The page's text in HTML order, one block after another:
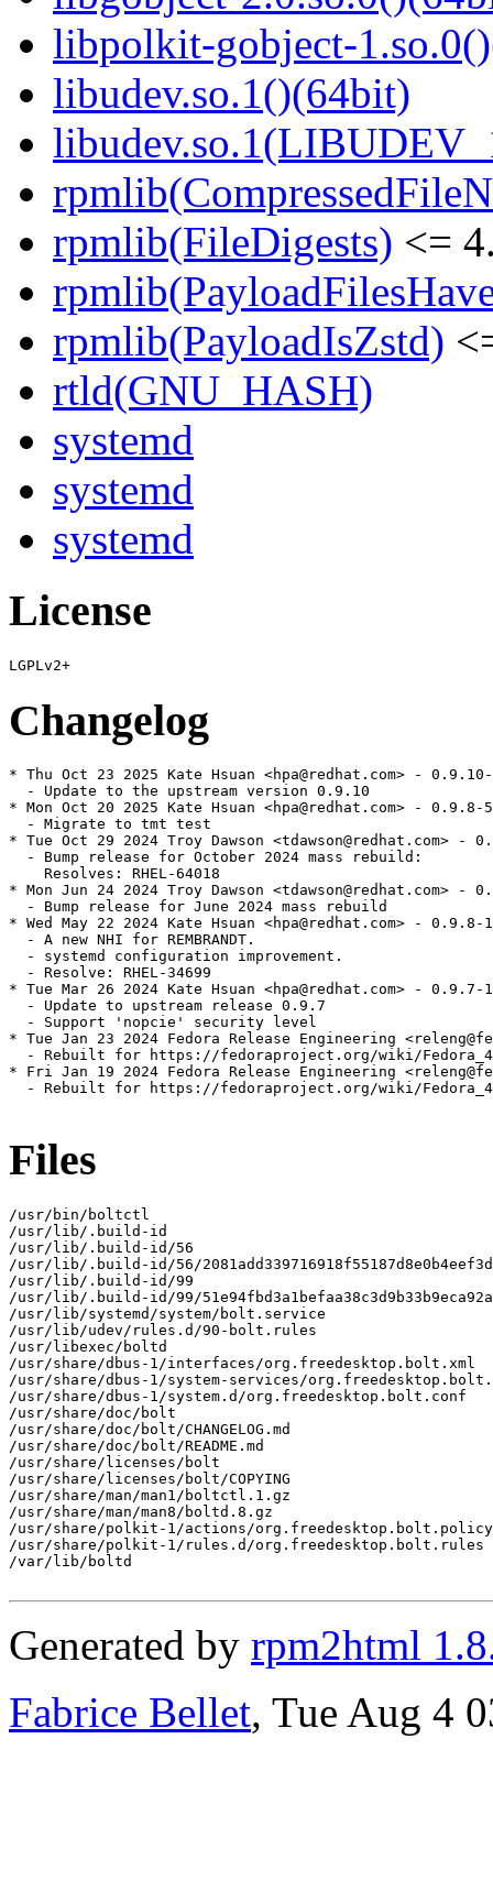
libpolkit-gobject-
libudev.so.1()(64bit)
rpmlib(FileDigests) <=
rpmlib(PayloadIsZstd)
rtld(GNU_HASH)
systemd
systemd
systemd
License
Changelog
* Thu Oct 23 2025 Kate Hsuan <hpa@redhat.com> -
  - Update to the upstream version 0.9.10
* Mon Oct 20 2025 Kate Hsuan <hpa@redhat.com> - 0.9.8-5
  - Migrate to tmt test
* Tue Oct 29 2024 Troy Dawson <tdawson@redhat.com> -
  - Bump release for October 2024 mass rebuild:
    Resolves: RHEL-64018
* Mon Jun 24 2024 Troy Dawson <tdawson@redhat.com> -
  - Bump release for June 2024 mass rebuild
* Wed May 22 2024 Kate Hsuan <hpa@redhat.com> - 0.9.8-1
  - A new NHI for REMBRANDT.
  - systemd configuration improvement.
  - Resolve: RHEL-34699
* Tue Mar 26 2024 Kate Hsuan <hpa@redhat.com> - 0.9.7-1
  - Update to upstream release 0.9.7
  - Support 'nopcie' security level
* Tue Jan 23 2024 Fedora Release Engineering
- Rebuilt for https://fedoraproject.org/wiki/
* Fri Jan 19 2024 Fedora Release Engineering
- Rebuilt for https://fedoraproject.org/wiki/
Files
/usr/bin/boltctl
/usr/lib/.build-id
/usr/lib/.build-id/56
/usr/lib/.build-id/56/
/usr/lib/.build-id/99
/usr/lib/.build-id/99/
/usr/lib/systemd/system/bolt.service
/usr/lib/udev/rules.d/90-bolt.rules
/usr/libexec/boltd
/usr/share/dbus-1/interfaces/org.freedesktop.bolt.xml
/usr/share/dbus-1/system-services/
/usr/share/dbus-1/system.d/org.freedesktop.bolt.conf
/usr/share/doc/bolt
/usr/share/doc/bolt/CHANGELOG.md
/usr/share/doc/bolt/README.md
/usr/share/licenses/bolt
/usr/share/licenses/bolt/COPYING
/usr/share/man/man1/boltctl.1.gz
/usr/share/man/man8/boltd.8.gz
/usr/share/polkit-1/actions/org.freedesktop.bolt.policy
/usr/share/polkit-1/rules.d/org.freedesktop.bolt.rules
/var/lib/boltd
Generated by rpm2html
Fabrice Bellet, Tue Aug 4